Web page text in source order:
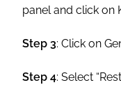
panel and click on
Step 3: Click on
Step 4: Select